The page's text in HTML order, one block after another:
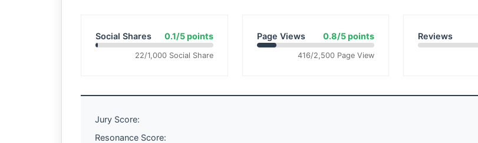
Social Shares 0.1/5 points
22/1,000 Social Share
Page Views 0.8/5 points
416/2,500 Page View
Reviews
Jury Score:
Resonance Score: